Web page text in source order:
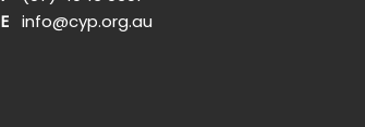
E info@cyp.org.au